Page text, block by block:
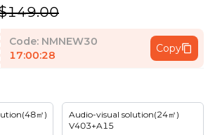
and Noise Cancellation
advanced deep learning based
echo and reverberation and
hear every word, even though you're
or in a glas room. This AI-based
enables clear voice pickup and sound
ensures a smoother experience for
Code: NMNEW30
17:00:26
Copy
㎡)
Audio-visual solution(24㎡)
V403+A15